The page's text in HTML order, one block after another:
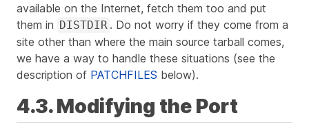
available on the Internet, fetch them too and put
them in DISTDIR . Do not worry if they come from a
site other than where the main source tarball comes,
we have a way to handle these situations (see the
description of PATCHFILES below).
4.3. Modifying the Port